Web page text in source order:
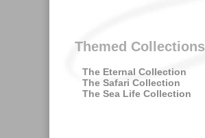
Themed Collections
The Eternal Collection
The Safari Collection
The Sea Life Collection